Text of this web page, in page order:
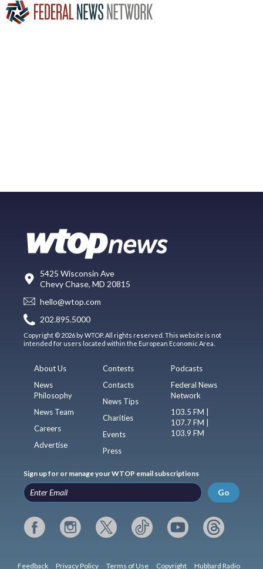
5425 Wisconsin Ave
Chevy Chase, MD 20815
hello@wtop.com
202.895.5000
Copyright © 2026 by WTOP. All rights reserved. This website is not
intended for users located within the European Economic Area.
About Us
News
Philosophy
News Team
Careers
Advertise
Contests
Contacts
News Tips
Charities
Events
Press
Podcasts
Federal News
Network
103.5 FM |
107.7 FM |
103.9 FM
Sign up for or manage your WTOP email subscriptions
Go
Feedback Privacy Policy Terms of Use Copyright Hubbard Radio